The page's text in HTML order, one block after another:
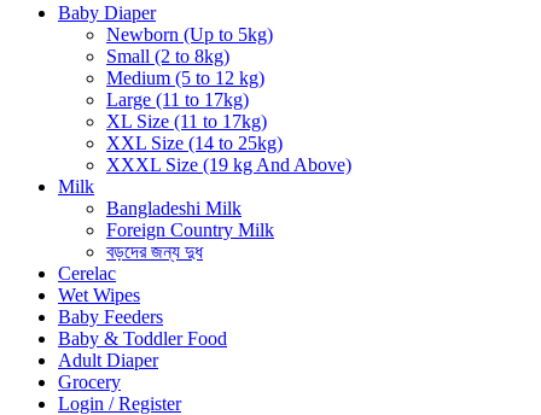
Baby Diaper
Newborn (Up to 5kg)
Small (2 to 8kg)
Medium (5 to 12 kg)
Large (11 to 17kg)
XL Size (11 to 17kg)
XXL Size (14 to 25kg)
XXXL Size (19 kg And Above)
Milk
Bangladeshi Milk
Foreign Country Milk
বড়দের জন্য দুধ
Cerelac
Wet Wipes
Baby Feeders
Baby & Toddler Food
Adult Diaper
Grocery
Login / Register